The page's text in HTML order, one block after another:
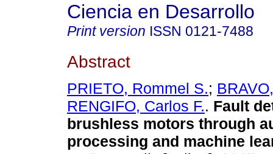
Ciencia en Desarrollo
Print version ISSN 0121-7488
Abstract
PRIETO, Rommel S.;
RENGIFO, Carlos F.. Fault
brushless motors through
processing and machine